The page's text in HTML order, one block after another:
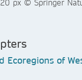
Ecoregions of